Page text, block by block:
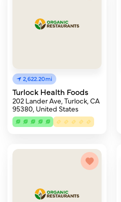
2,622.20mi
Turlock Health Foods
202 Lander Ave, Turlock, CA
95380, United States